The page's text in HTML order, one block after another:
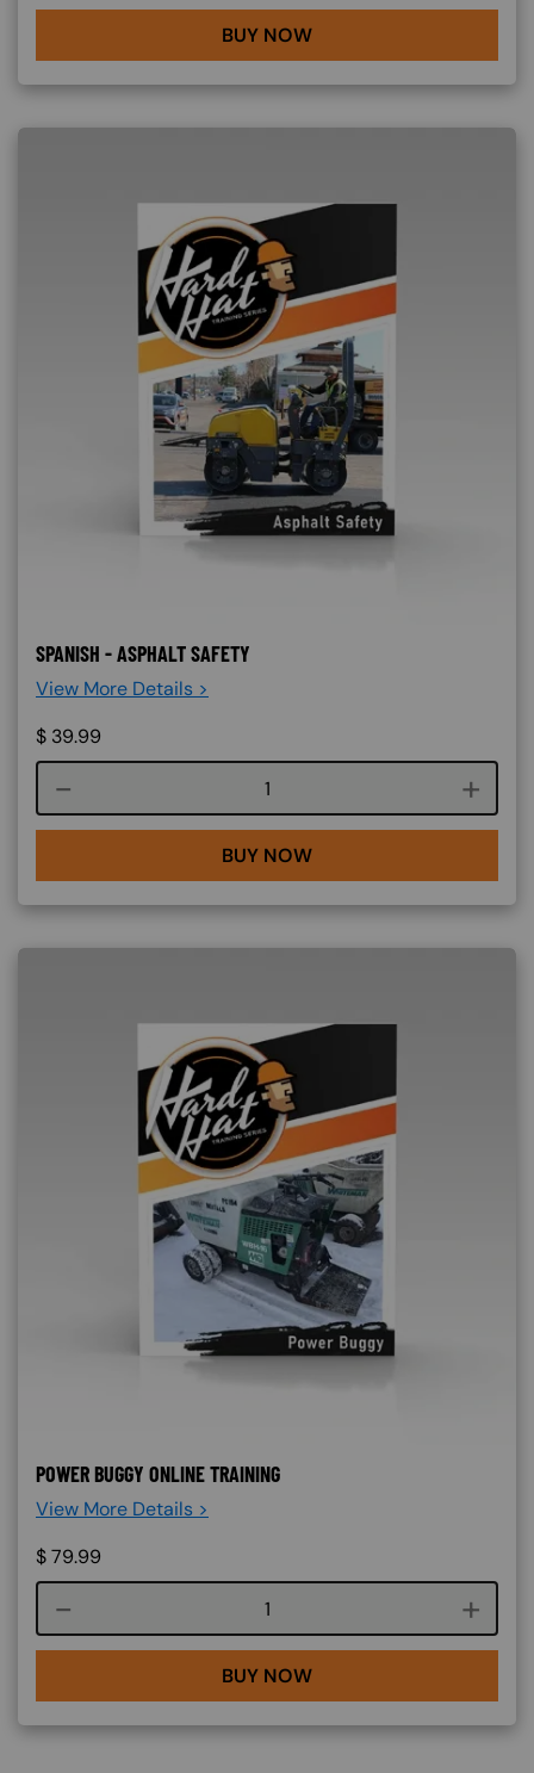
BUY NOW
SPANISH - ASPHALT SAFETY
View More Details >
$ 39.99
Course quantity
BUY NOW
POWER BUGGY ONLINE TRAINING
View More Details >
$79.99
Course quantity
BUY NOW